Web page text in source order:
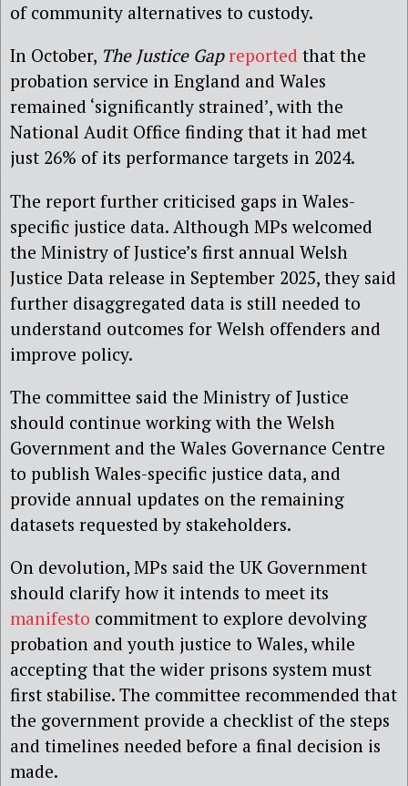
of community alternatives to custody.
In October, The Justice Gap reported that the
probation service in England and Wales
remained ‘significantly strained’, with the
National Audit Office finding that it had met
just 26% of its performance targets in 2024.
The report further criticised gaps in Wales-
specific justice data. Although MPs welcomed
the Ministry of Justice’s first annual Welsh
Justice Data release in September 2025, they said
further disaggregated data is still needed to
understand outcomes for Welsh offenders and
improve policy.
The committee said the Ministry of Justice
should continue working with the Welsh
Government and the Wales Governance Centre
to publish Wales-specific justice data, and
provide annual updates on the remaining
datasets requested by stakeholders.
On devolution, MPs said the UK Government
should clarify how it intends to meet its
manifesto commitment to explore devolving
probation and youth justice to Wales, while
accepting that the wider prisons system must
first stabilise. The committee recommended that
the government provide a checklist of the steps
and timelines needed before a final decision is
made.